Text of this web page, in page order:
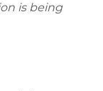
is being